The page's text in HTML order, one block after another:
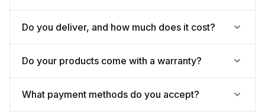
Do you deliver, and how much does it cost?
Do your products come with a warranty?
What payment methods do you accept?